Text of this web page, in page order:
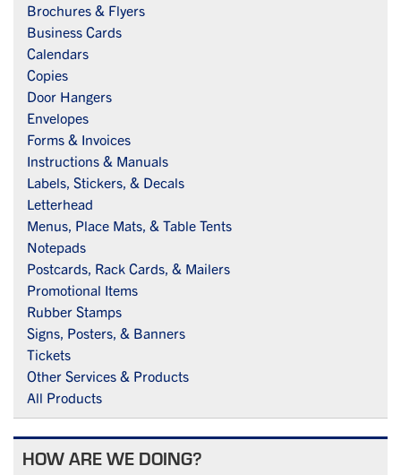
Brochures & Flyers
Business Cards
Calendars
Copies
Door Hangers
Envelopes
Forms & Invoices
Instructions & Manuals
Labels, Stickers, & Decals
Letterhead
Menus, Place Mats, & Table Tents
Notepads
Postcards, Rack Cards, & Mailers
Promotional Items
Rubber Stamps
Signs, Posters, & Banners
Tickets
Other Services & Products
All Products
HOW ARE WE DOING?